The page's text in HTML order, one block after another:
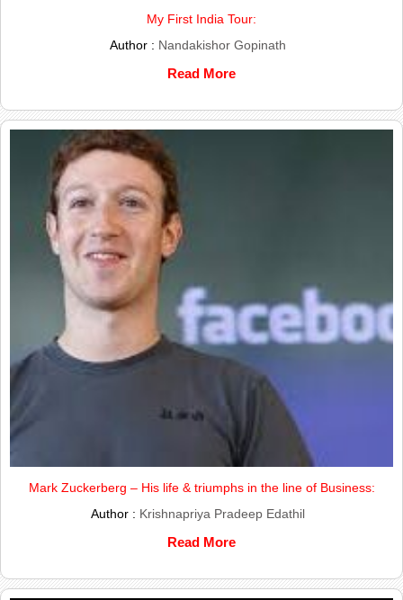
My First India Tour:
Author : Nandakishor Gopinath
Read More
Mark Zuckerberg – His life & triumphs in the line of Business:
Author : Krishnapriya Pradeep Edathil
Read More